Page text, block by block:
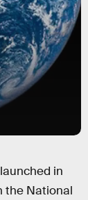
in
the National